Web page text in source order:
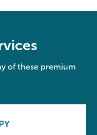
of these premium